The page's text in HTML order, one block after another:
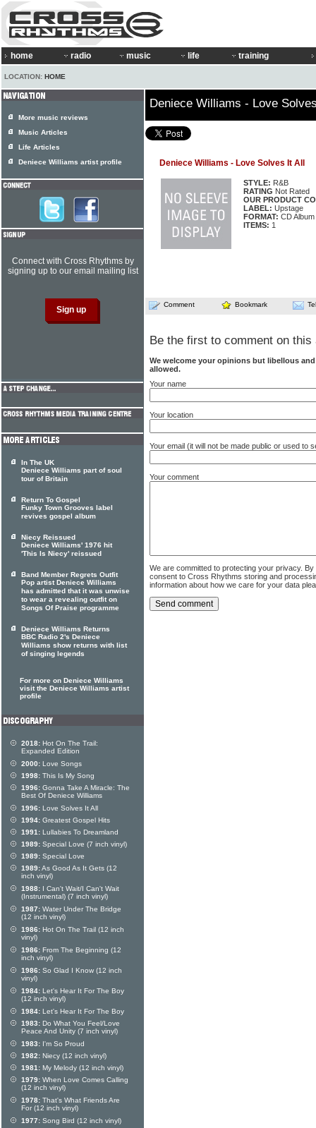
home radio music life training
LOCATION: HOME
Deniece Williams - Love
Deniece Williams - Love Solves It All
STYLE: R&B
RATING Not Rated
OUR PRODUCT
LABEL: Upstage
FORMAT: CD Album
ITEMS: 1
Comment Bookmark
Be the first to comment on this
We welcome your opinions but libellous
allowed.
Your name
Your location
Your email (it will not be made public or used to
Your comment
We are committed to protecting your privacy.
consent to Cross Rhythms storing and
information about how we care for your data
More music reviews
Music Articles
Life Articles
Deniece Williams artist profile
Connect with Cross Rhythms by
signing up to our email mailing list
In The UK
Deniece Williams part of soul
tour of Britain
Return To Gospel
Funky Town Grooves label
revives gospel album
Niecy Reissued
Deniece Williams' 1976 hit
'This Is Niecy' reissued
Band Member Regrets Outfit
Pop artist Deniece Williams
has admitted that it was unwise
to wear a revealing outfit on
Songs Of Praise programme
Deniece Williams Returns
BBC Radio 2's Deniece
Williams show returns with list
of singing legends
For more on Deniece Williams
visit the Deniece Williams artist
profile
2018: Hot On The Trail:
Expanded Edition
2000: Love Songs
1998: This Is My Song
1996: Gonna Take A Miracle: The
Best Of Deniece Williams
1996: Love Solves It All
1994: Greatest Gospel Hits
1991: Lullabies To Dreamland
1989: Special Love (7 inch vinyl)
1989: Special Love
1989:As Good As It Gets (12
inch vinyl)
1988: I Can't Wait/I Can't Wait
(Instrumental) (7 inch vinyl)
1987: Water Under The Bridge
(12 inch vinyl)
1986: Hot On The Trail (12 inch
vinyl)
1986: From The Beginning (12
inch vinyl)
1986: So Glad I Know (12 inch
vinyl)
1984: Let's Hear It For The Boy
(12 inch vinyl)
1984: Let's Hear It For The Boy
1983: Do What You Feel/Love
Peace And Unity (7 inch vinyl)
1983: I'm So Proud
1982: Niecy (12 inch vinyl)
1981: My Melody (12 inch vinyl)
1979: When Love Comes Calling
(12 inch vinyl)
1978: That's What Friends Are
For (12 inch vinyl)
1977: Song Bird (12 inch vinyl)